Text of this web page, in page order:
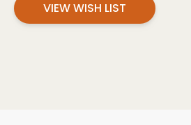
VIEW WISH LIST